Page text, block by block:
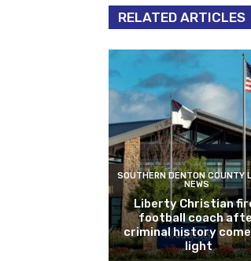
RELATED ARTICLES
SOUTHERN DENTON COUNTY
NEWS
Liberty Christian
football coach
criminal history
light